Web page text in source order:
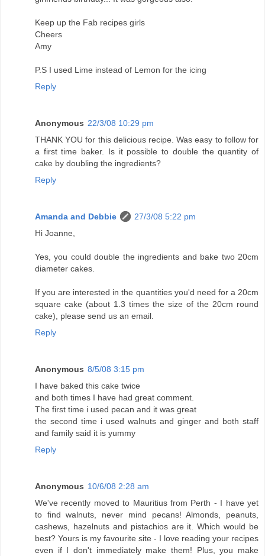
Keep up the Fab recipes girls
Cheers
Amy
P.S I used Lime instead of Lemon for the icing
Reply
Anonymous 22/3/08 10:29 pm
THANK YOU for this delicious recipe. Was easy to follow for
a first time baker. Is it possible to double the quantity of
cake by doubling the ingredients?
Reply
Amanda and Debbie
27/3/08 5:22 pm
Hi Joanne,
Yes, you could double the ingredients and bake two 20cm
diameter cakes.
If you are interested in the quantities you'd need for a 20cm
square cake (about 1.3 times the size of the 20cm round
cake), please send us an email.
Reply
Anonymous 8/5/08 3:15 pm
I have baked this cake twice
and both times I have had great comment.
The first time i used pecan and it was great
the second time i used walnuts and ginger and both staff
and family said it is yummy
Reply
Anonymous 10/6/08 2:28 am
We've recently moved to Mauritius from Perth - I have yet
to find walnuts, never mind pecans! Almonds, peanuts,
cashews, hazelnuts and pistachios are it. Which would be
best? Yours is my favourite site - I love reading your recipes
even if I don't immediately make them! Plus, you make